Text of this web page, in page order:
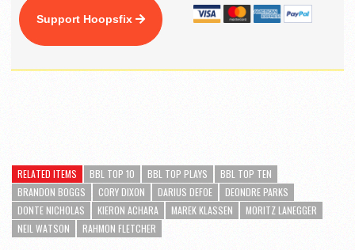
Support Hoopsfix
RELATED ITEMS BBL TOP 10 BBL TOP PLAYS
BBL TOP TEN
BRANDON BOGGS
CORY DIXON DARIUS DEFOE
DEONDRE PARKS
DONTE NICHOLAS
KIERON ACHARA MAREK KLASSEN
MORITZ LANEGGER
NEIL WATSON
RAHMON FLETCHER